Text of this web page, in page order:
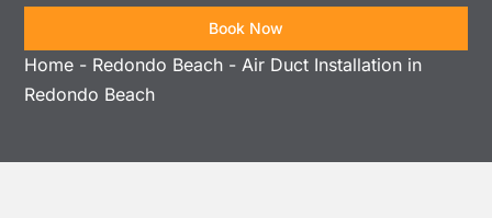
Book Now
Home - Redondo Beach -Air Duct Installation in
Redondo Beach